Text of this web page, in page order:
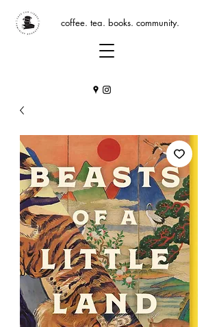
coffee. tea. books. community.